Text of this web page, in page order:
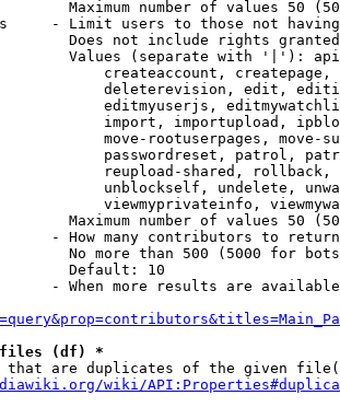
Maximum number of values 50
- Limit users to those not
Does not include rights
Values (separate with '|'):
createaccount,
deleterevision, edit,
editmyuserjs,
import, importupload,
move-rootuserpages, move-
passwordreset, patrol,
reupload-shared,
unblockself, undelete,
viewmyprivateinfo,
Maximum number of values 50
- How many contributors to return
No more than 500 (5000 for
Default: 10
- When more results are
(df) *
that are duplicates of the given
wiki/